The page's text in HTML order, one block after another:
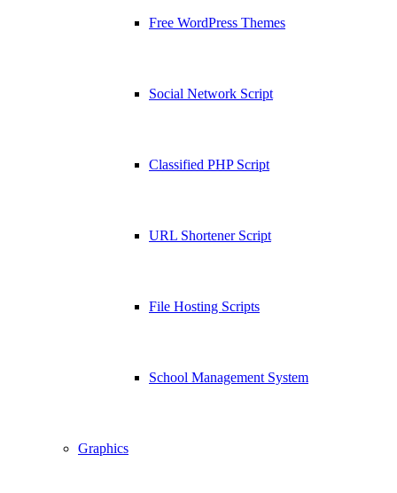
Free WordPress Themes
Social Network Script
Classified PHP Script
URL Shortener Script
File Hosting Scripts
School Management System
Graphics